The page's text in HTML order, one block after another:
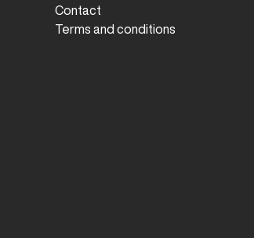
Contact
Terms and conditions